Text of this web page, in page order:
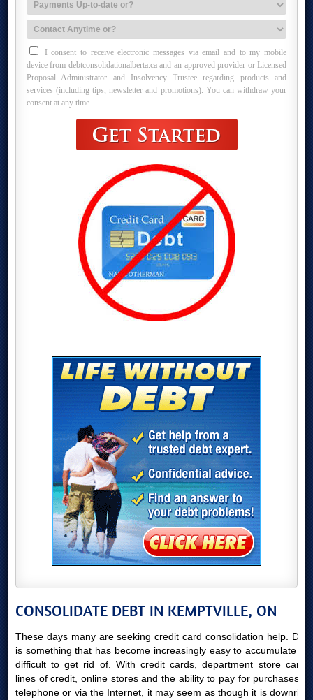
I consent to receive electronic messages via email and to my mobile
device from debtconsolidationalberta.ca and an approved provider or Licensed
Proposal Administrator and Insolvency Trustee regarding products and
services (including tips, newsletter and promotions). You can withdraw your
consent at any time.
CONSOLIDATE DEBT IN KEMPTVILLE, ON
These days many are seeking credit card consolidation help. Debt
is something that has become increasingly easy to accumulate yet
difficult to get rid of. With credit cards, department store cards,
lines of credit, online stores and the ability to pay for purchases by
telephone or via the Internet, it may seem as though it is downright